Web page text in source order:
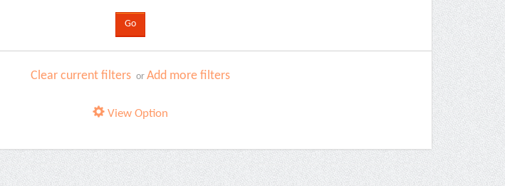
Clear current filters orAdd more filters
View Option